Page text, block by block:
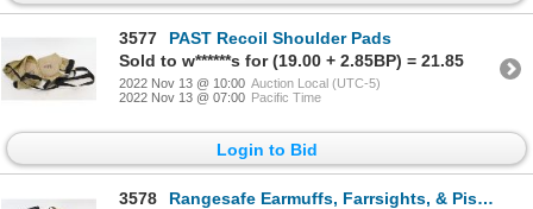
3577
PAST Recoil Shoulder Pads
Sold to w******s for (19.00 + 2.85BP) = 21.85
2022 Nov 13 @ 10:00 Auction Local (UTC-5)
2022 Nov 13 @ 07:00 Pacific Time
Login to Bid
3578 Rangesafe Earmuffs, Farrsights, & Pistol Match Timer